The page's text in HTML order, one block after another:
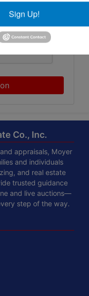
Co., Inc.
appraisals, Moyer
and individuals
and real estate
trusted guidance
and live auctions—
step of the way.
Sign Up!